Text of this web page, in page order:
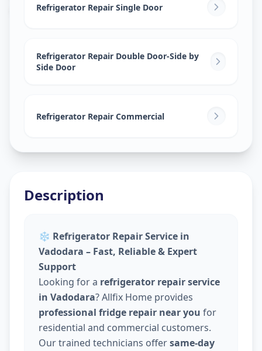
Gotri,Vadodara
Refrigerator Repair Single Door
Refrigerator Repair Double Door-Side by
Side Door
Refrigerator Repair Commercial
Description
❄️ Refrigerator Repair Service in
Vadodara – Fast, Reliable & Expert
Support
Looking for a refrigerator repair service
in Vadodara? Allfix Home provides
professional fridge repair near you for
residential and commercial customers.
Our trained technicians offersame-day